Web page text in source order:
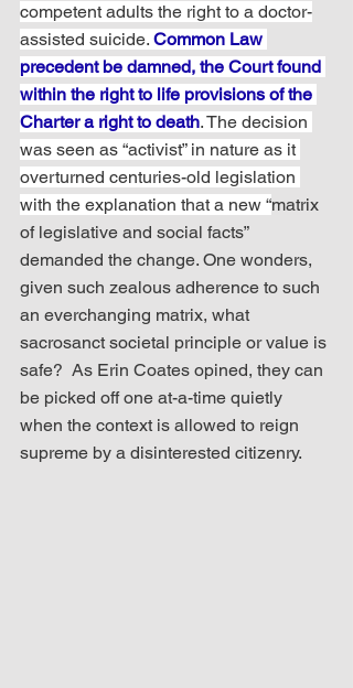
competent adults the right to a doctor-
assisted suicide. Common Law
precedent be damned, the Court found
within the right to life provisions of the
Charter a right to death. The decision
was seen as “activist” in nature as it
overturned centuries-old legislation
with the explanation that a new “matrix
of legislative and social facts”
demanded the change. One wonders,
given such zealous adherence to such
an everchanging matrix, what
sacrosanct societal principle or value is
safe?  As Erin Coates opined, they can
be picked off one at-a-time quietly
when the context is allowed to reign
supreme by a disinterested citizenry.